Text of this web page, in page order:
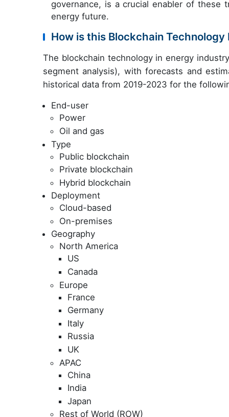
governance, is a crucial enabler of these
energy future.
How is this Blockchain
The blockchain technology in energy
segment analysis), with forecasts and
historical data from 2019-2023 for the
End-user
Power
Oil and gas
Type
Public blockchain
Private blockchain
Hybrid blockchain
Deployment
Cloud-based
On-premises
Geography
North America
US
Canada
Europe
France
Germany
Italy
Russia
UK
APAC
China
India
Japan
Rest of World (ROW)